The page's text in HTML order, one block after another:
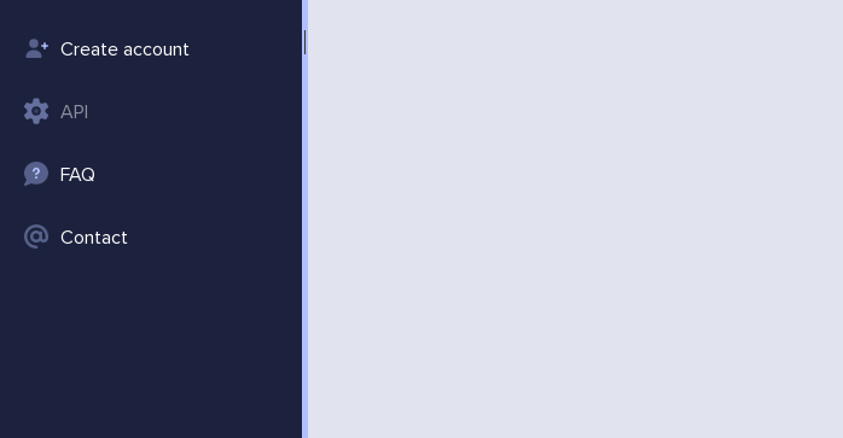
Create account
API
FAQ
Contact